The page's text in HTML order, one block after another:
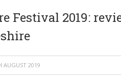
Festival 2019:
AUGUST 2019